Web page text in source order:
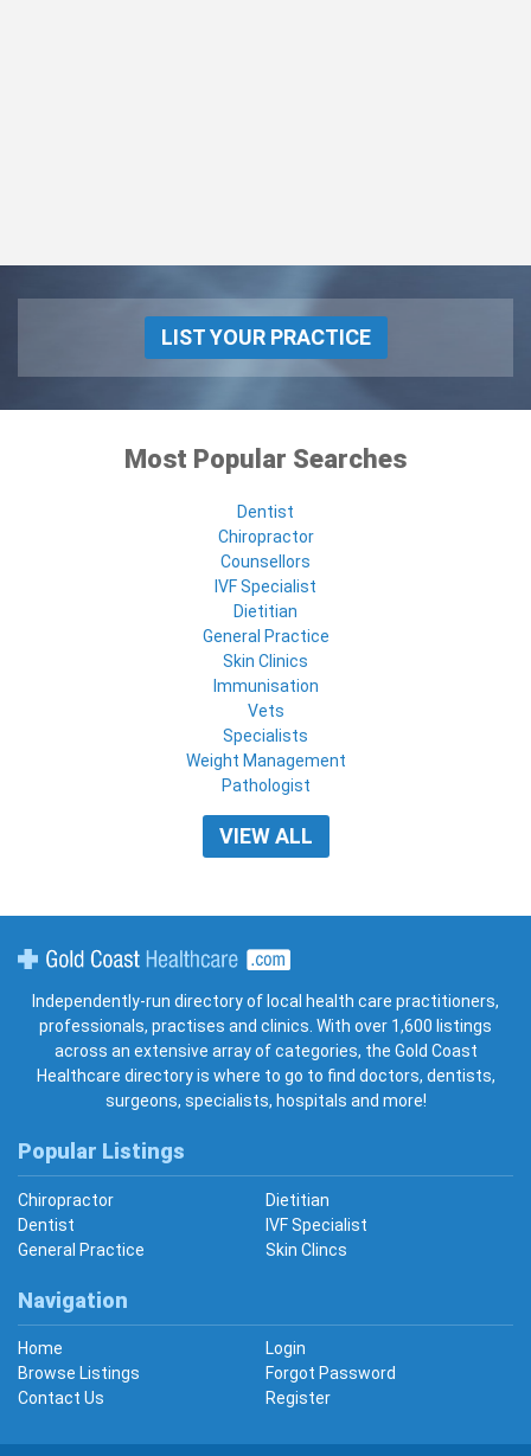
LIST YOUR PRACTICE
Most Popular Searches
Dentist
Chiropractor
Counsellors
IVF Specialist
Dietitian
General Practice
Skin Clinics
Immunisation
Vets
Specialists
Weight Management
Pathologist
VIEW ALL
Independently-run directory of local health care practitioners,
professionals, practises and clinics. With over 1,600 listings
across an extensive array of categories, the Gold Coast
Healthcare directory is where to go to find doctors, dentists,
surgeons, specialists, hospitals and more!
Popular Listings
Chiropractor
Dietitian
Dentist
IVF Specialist
General Practice
Skin Clincs
Navigation
Home
Login
Browse Listings
Forgot Password
Contact Us
Register